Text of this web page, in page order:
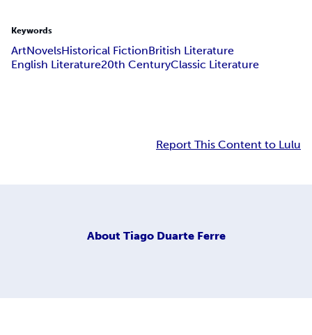
Keywords
ArtNovelsHistorical FictionBritish Literature
English Literature20th CenturyClassic Literature
Report This Content to Lulu
About Tiago Duarte Ferre